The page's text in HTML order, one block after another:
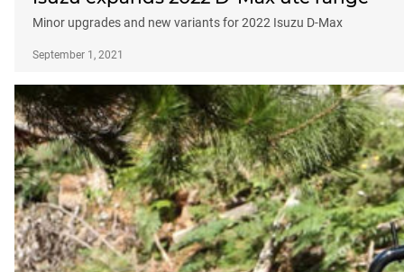
Minor upgrades and new variants for 2022 Isuzu D-Max
September 1, 2021